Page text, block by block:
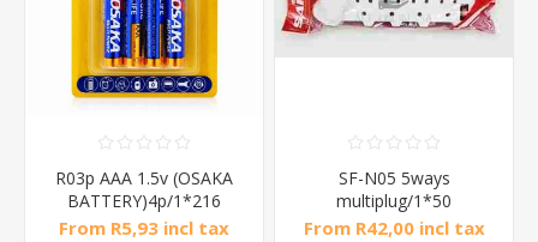
R03p AAA 1.5v (OSAKA
BATTERY)4p/1*216
From R5,93 incl tax
SF-N05 5ways
multiplug/1*50
From R42,00 incl tax